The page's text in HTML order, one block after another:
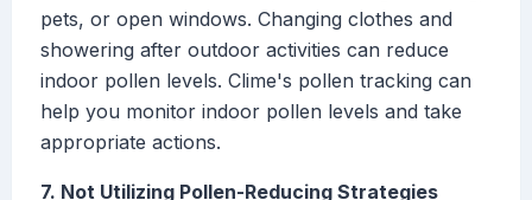
pets, or open windows. Changing clothes and
showering after outdoor activities can reduce
indoor pollen levels. Clime's pollen tracking can
help you monitor indoor pollen levels and take
appropriate actions.
7. Not Utilizing Pollen-Reducing Strategies